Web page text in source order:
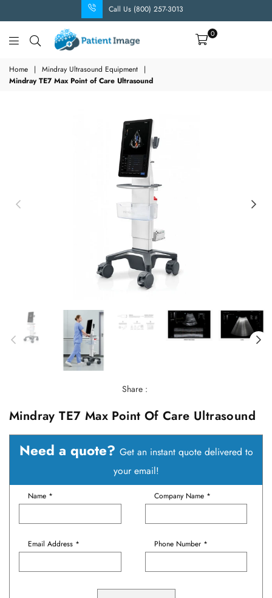
Call Us (800) 257-3013
Patient
Image
0
Home | Mindray Ultrasound Equipment
|
Mindray TE7 Max Point of Care Ultrasound
Share :
Mindray TE7 Max Point Of Care Ultrasound
Need a quote? Get an instant quote delivered to
your email!
Name *
Email Address *
Company Name *
Phone Number *